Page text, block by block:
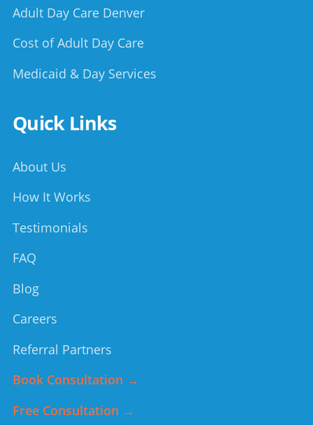
Adult Day Care Denver
Cost of Adult Day Care
Medicaid & Day Services
Quick Links
About Us
How It Works
Testimonials
FAQ
Blog
Careers
Referral Partners
Book Consultation →
Free Consultation →